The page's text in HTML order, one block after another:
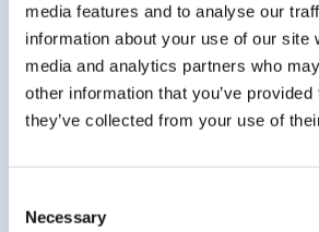
media features and to analyse our
information about your use of our site
media and analytics partners who
other information that you’ve
they’ve collected from your use of
Selection
Necessary